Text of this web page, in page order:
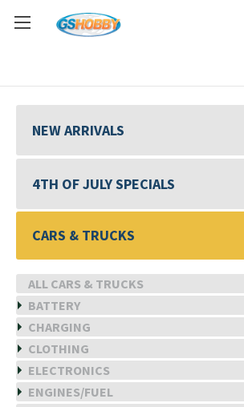
NEW ARRIVALS
4TH OF JULY SPECIALS
CARS & TRUCKS
ALL CARS & TRUCKS
BATTERY
CHARGING
CLOTHING
ELECTRONICS
ENGINES/FUEL